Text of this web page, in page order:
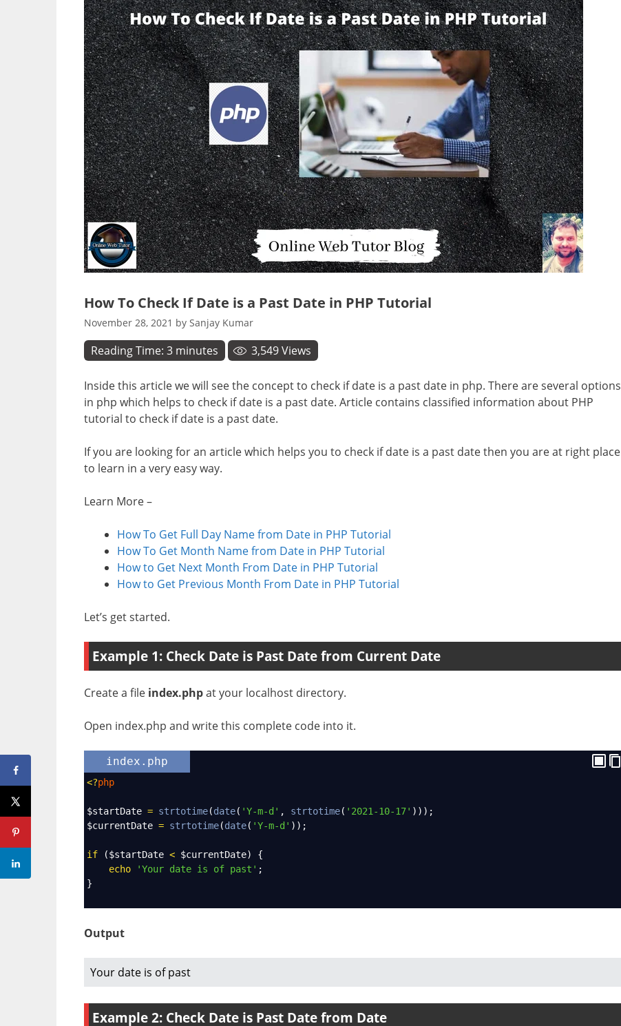
How To Check If Date is a Past Date in PHP Tutorial
November 28, 2021 by Sanjay Kumar
Reading Time: 3 minutes 3,549Views
Inside this article we will see the concept to check if date is a past date in php. There are several options
in php which helps to check if date is a past date. Article contains classified information about PHP
tutorial to check if date is a past date.
If you are looking for an article which helps you to check if date is a past date then you are at right place
to learn in a very easy way.
Learn More –
How To Get Full Day Name from Date in PHP Tutorial
How To Get Month Name from Date in PHP Tutorial
How to Get Next Month From Date in PHP Tutorial
How to Get Previous Month From Date in PHP Tutorial
Let’s get started.
Example 1: Check Date is Past Date from Current Date
Create a file index.phpat your localhost directory.
Open index.php and write this complete code into it.
index.php
<?php
$startDate = strtotime(date( 'Y-m-d' , strtotime( '2021-10-17' )));
$currentDate = strtotime(date( 'Y-m-d' ));
if ($startDate < $currentDate) {
echo
'Your date is of past' ;
}
Output
Your date is of past
Example 2: Check Date is Past Date from Date